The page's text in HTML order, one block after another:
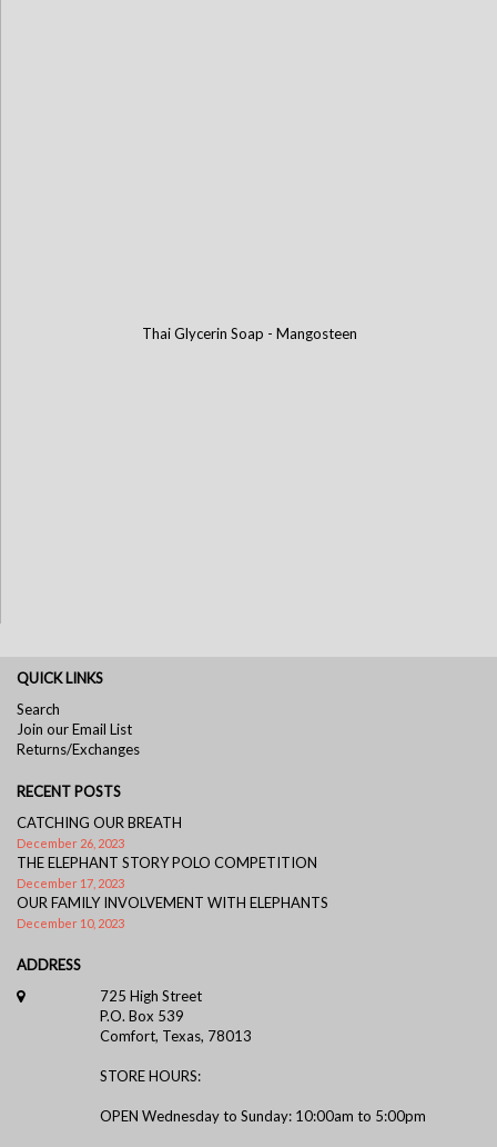
Thai Glycerin Soap - Mangosteen
QUICK LINKS
Search
Join our Email List
Returns/Exchanges
RECENT POSTS
CATCHING OUR BREATH
December 26, 2023
THE ELEPHANT STORY POLO COMPETITION
December 17, 2023
OUR FAMILY INVOLVEMENT WITH ELEPHANTS
December 10, 2023
ADDRESS
725 High Street
P.O. Box 539
Comfort, Texas, 78013
STORE HOURS:
OPEN Wednesday to Sunday: 10:00am to 5:00pm